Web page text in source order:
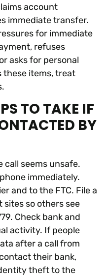
account
immediate transfer.
for immediate
refuses
asks for personal
these items, treat
TO TAKE IF
BY
seems unsafe.
immediately.
and to the FTC. File a
so others see
Check bank and
activity. If people
after a call from
their bank,
theft to the